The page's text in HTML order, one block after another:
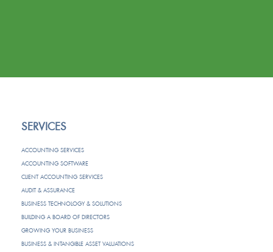
SERVICES
ACCOUNTING SERVICES
ACCOUNTING SOFTWARE
CLIENT ACCOUNTING SERVICES
AUDIT & ASSURANCE
BUSINESS TECHNOLOGY & SOLUTIONS
BUILDING A BOARD OF DIRECTORS
GROWING YOUR BUSINESS
BUSINESS & INTANGIBLE ASSET VALUATIONS